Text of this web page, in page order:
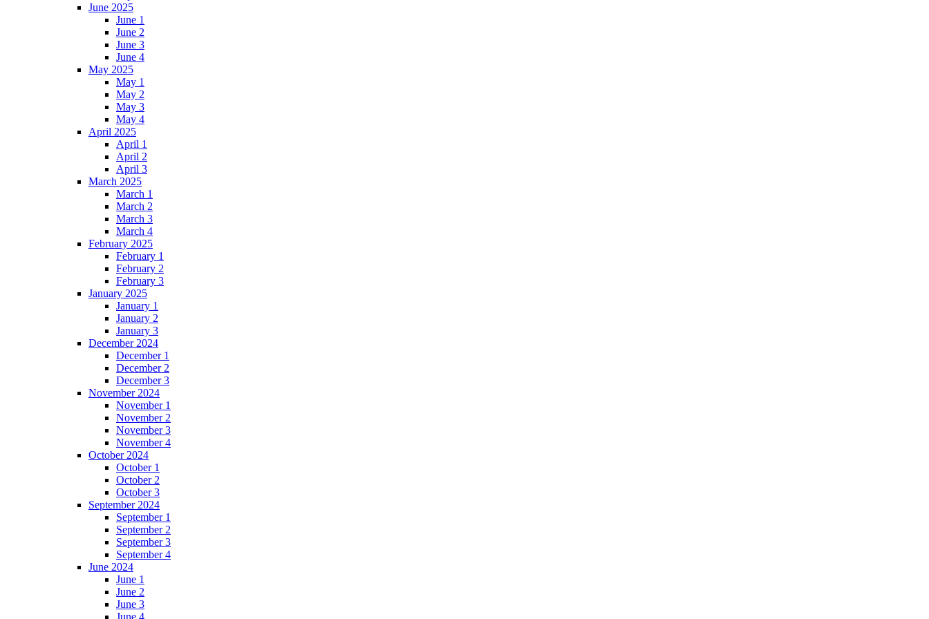
June 2025
June 1
June 2
June 3
June 4
May 2025
May 1
May 2
May 3
May 4
April 2025
April 1
April 2
April 3
March 2025
March 1
March 2
March 3
March 4
February 2025
February 1
February 2
February 3
January 2025
January 1
January 2
January 3
December 2024
December 1
December 2
December 3
November 2024
November 1
November 2
November 3
November 4
October 2024
October 1
October 2
October 3
September 2024
September 1
September 2
September 3
September 4
June 2024
June 1
June 2
June 3